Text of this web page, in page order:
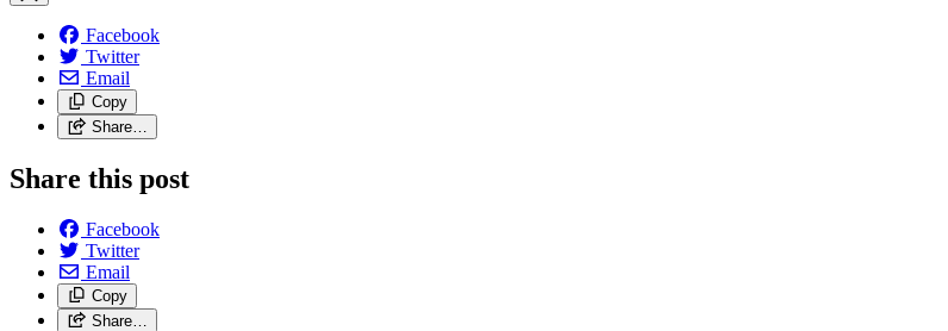
Facebook
Twitter
Email
Copy
Share…
Share this post
Facebook
Twitter
Email
Copy
Share…